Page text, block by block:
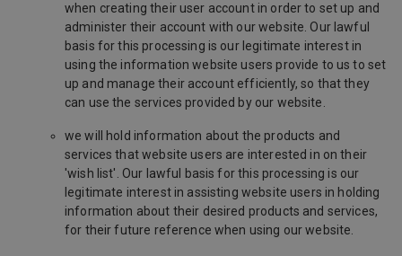
when creating their user account in order to set up and
administer their account with our website. Our lawful
basis for this processing is our legitimate interest in
using the information website users provide to us to set
up and manage their account efficiently, so that they
can use the services provided by our website.
we will hold information about the products and
services that website users are interested in on their
'wish list'. Our lawful basis for this processing is our
legitimate interest in assisting website users in holding
information about their desired products and services,
for their future reference when using our website.